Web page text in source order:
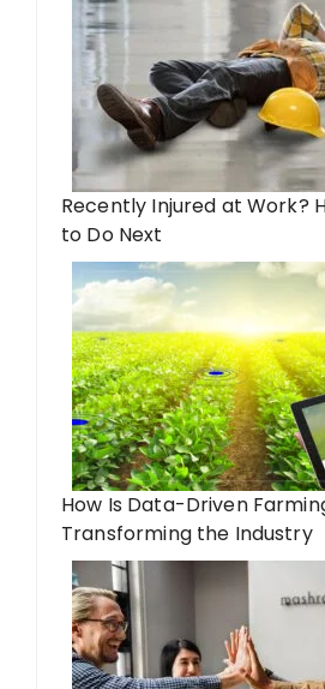
Recently Injured at Work?
to Do Next
How Is Data-Driven
Transforming the Industry